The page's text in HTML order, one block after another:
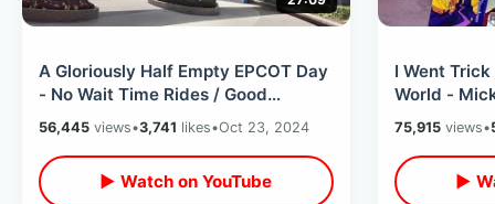
A Gloriously Half Empty EPCOT Day
- No Wait Time Rides / Good
Weather & Food With No Agenda At
All
56,445 views•3,741 likes•Oct 23, 2024
▶ Watch on YouTube
I Went
World -
Halloween
Food
75,915views•
▶